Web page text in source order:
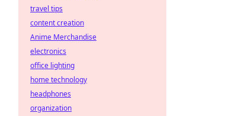
travel tips
content creation
Anime Merchandise
electronics
office lighting
home technology
headphones
organization